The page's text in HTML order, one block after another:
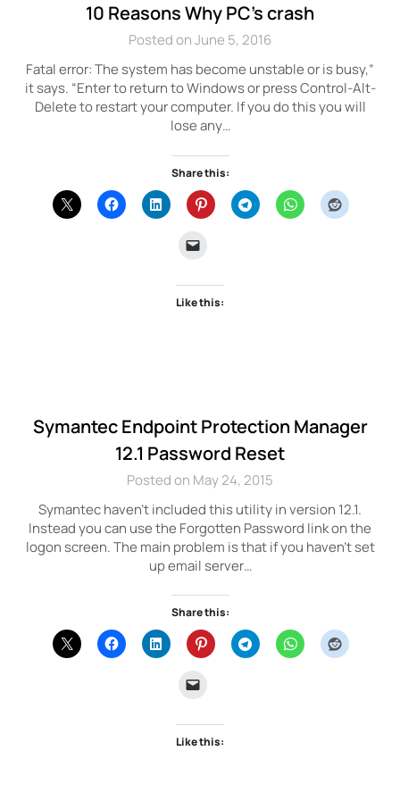
10 Reasons Why PC’s crash
Posted on June 5, 2016
Fatal error: The system has become unstable or is busy,”
it says. “Enter to return to Windows or press Control-Alt-
Delete to restart your computer. If you do this you will
lose any…
Share this:
Like this:
Symantec Endpoint Protection Manager
12.1 Password Reset
Posted on May 24, 2015
Symantec haven’t included this utility in version 12.1.
Instead you can use the Forgotten Password link on the
logon screen. The main problem is that if you haven’t set
up email server…
Share this:
Like this: